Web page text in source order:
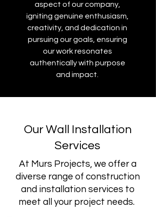
aspect of our company,
igniting genuine enthusiasm,
creativity, and dedication in
pursuing our goals, ensuring
our work resonates
authentically with purpose
and impact.
Our Wall Installation
Services
At Murs Projects, we offer a
diverse range of construction
and installation services to
meet all your project needs.